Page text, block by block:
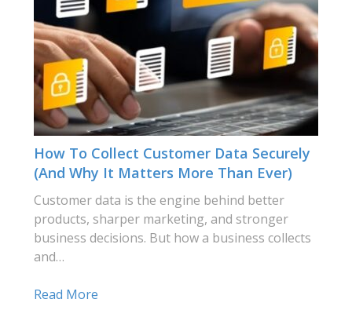
How To Collect Customer Data Securely
(and Why It Matters More Than Ever)
Customer data is the engine behind better
products, sharper marketing, and stronger
business decisions. But how a business collects
and…
Read More